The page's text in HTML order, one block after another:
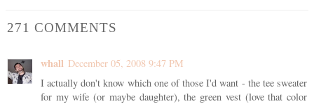
271 COMMENTS
whall December 05, 2008 9:47 PM
I actually don't know which one of those I'd want - the tee sweater
for my wife (or maybe daughter), the green vest (love that color